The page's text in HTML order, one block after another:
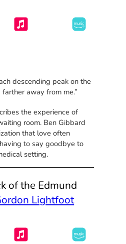
descending peak on the
away from me.”
the experience of
room. Ben Gibbard
that love often
to say goodbye to
setting.
of the Edmund
Lightfoot